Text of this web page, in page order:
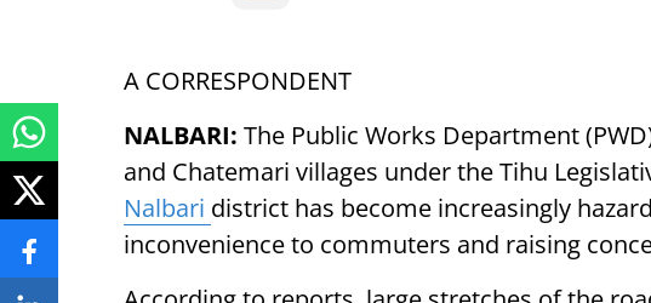
A CORRESPONDENT
NALBARI: The Public Works Department
and Chatemari villages under the Tihu
Nalbari district has become increasingly
inconvenience to commuters and raising